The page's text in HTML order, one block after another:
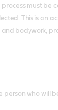
must be
This is an
and bodywork,
who will